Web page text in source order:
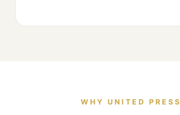
WHY UNITED PRESS